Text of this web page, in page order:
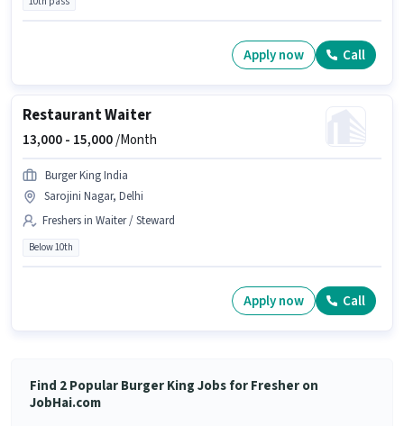
Apply now Call
Restaurant Waiter
13,000 - 15,000/Month
Burger King India
Sarojini Nagar, Delhi
Freshers in Waiter / Steward
Below 10th
Apply now Call
Find 2 Popular Burger King Jobs for Fresher on
JobHai.com